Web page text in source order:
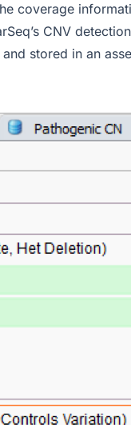
coverage
CNV
stored in an